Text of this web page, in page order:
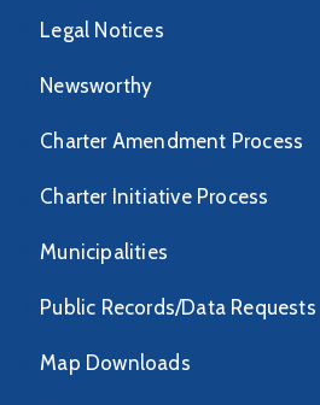
Legal Notices
Newsworthy
Charter Amendment Process
Charter Initiative Process
Municipalities
Public Records/Data Requests
Map Downloads